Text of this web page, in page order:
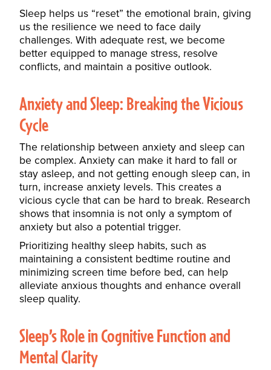
Sleep helps us “reset” the emotional brain, giving
us the resilience we need to face daily
challenges. With adequate rest, we become
better equipped to manage stress, resolve
conflicts, and maintain a positive outlook.
Anxiety and Sleep: Breaking the Vicious
Cycle
The relationship between anxiety and sleep can
be complex. Anxiety can make it hard to fall or
stay asleep, and not getting enough sleep can, in
turn, increase anxiety levels. This creates a
vicious cycle that can be hard to break. Research
shows that insomnia is not only a symptom of
anxiety but also a potential trigger.
Prioritizing healthy sleep habits, such as
maintaining a consistent bedtime routine and
minimizing screen time before bed, can help
alleviate anxious thoughts and enhance overall
sleep quality.
Sleep’s Role in Cognitive Function and
Mental Clarity